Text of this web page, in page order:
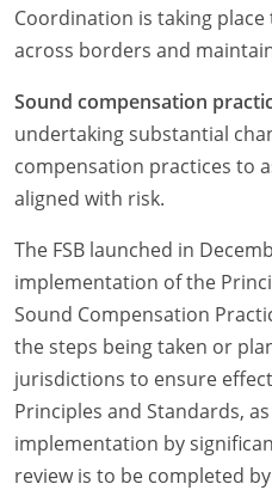
Coordination is taking
across borders and
Sound compensation
undertaking substantial
compensation practices to
aligned with risk.
The FSB launched in
implementation of the
Sound Compensation
the steps being taken or
jurisdictions to ensure
Principles and Standards,
implementation by
review is to be completed